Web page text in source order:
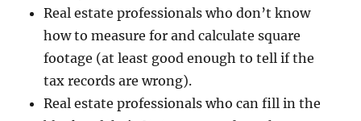
Real estate professionals who don’t know
how to measure for and calculate square
footage (at least good enough to tell if the
tax records are wrong).
Real estate professionals who can fill in the